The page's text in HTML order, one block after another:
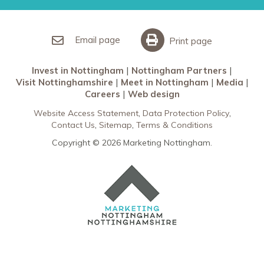
Meet in Nottingham
Email page Print page
Invest in Nottingham
Nottingham Partners
Visit Nottinghamshire
Meet in Nottingham
Media
Careers
Web design
Website Access Statement Data Protection Policy
Contact Us Sitemap Terms & Conditions
Copyright © 2026 Marketing Nottingham.